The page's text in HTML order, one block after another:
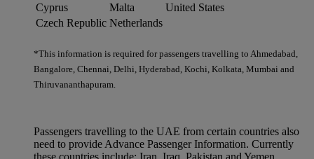
Cyprus
Malta
United States
Czech Republic Netherlands
*This information is required for passengers travelling to Ahmedabad,
Bangalore, Chennai, Delhi, Hyderabad, Kochi, Kolkata, Mumbai and
Thiruvananthapuram.
Passengers travelling to the UAE from certain countries also
need to provide Advance Passenger Information. Currently